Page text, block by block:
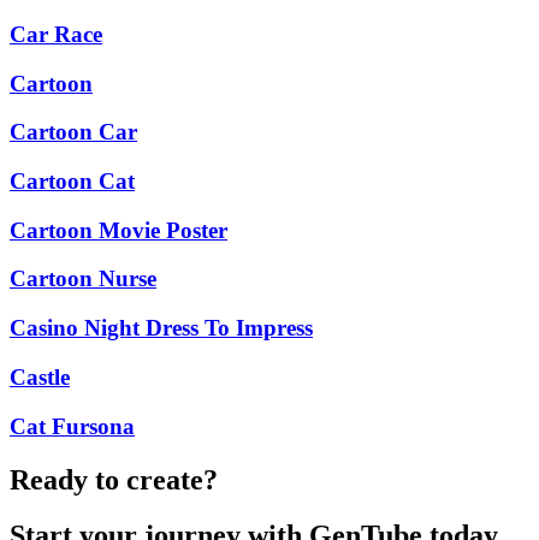
Car Race
Cartoon
Cartoon Car
Cartoon Cat
Cartoon Movie Poster
Cartoon Nurse
Casino Night Dress To Impress
Castle
Cat Fursona
Ready to create?